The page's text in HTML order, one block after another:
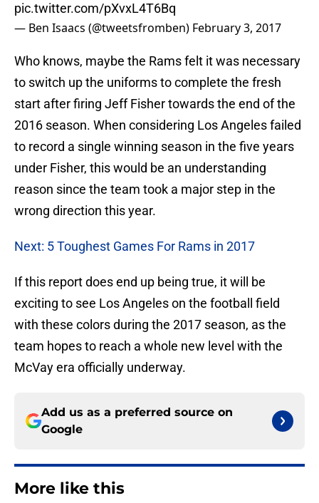
pic.twitter.com/pXvxL4T6Bq
— Ben Isaacs (@tweetsfromben) February 3, 2017
Who knows, maybe the Rams felt it was necessary
to switch up the uniforms to complete the fresh
start after firing Jeff Fisher towards the end of the
2016 season. When considering Los Angeles failed
to record a single winning season in the five years
under Fisher, this would be an understanding
reason since the team took a major step in the
wrong direction this year.
Next: 5 Toughest Games For Rams in 2017
If this report does end up being true, it will be
exciting to see Los Angeles on the football field
with these colors during the 2017 season, as the
team hopes to reach a whole new level with the
McVay era officially underway.
Add us as a preferred source on
Google
More like this